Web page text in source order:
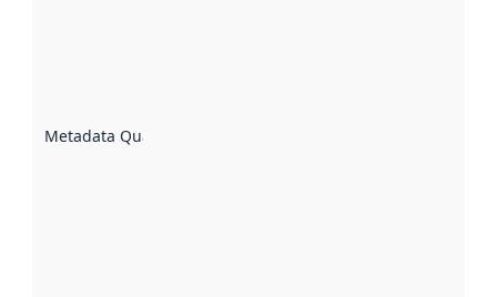
Metadata Quality